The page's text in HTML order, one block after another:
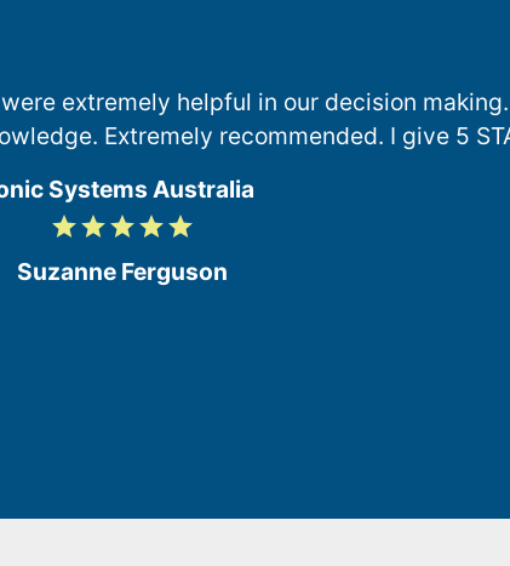
extremely helpful in our decision
Extremely recommended. I give 5
Systems Australia
5
5
gradegradegradegradegrade
Suzanne Ferguson